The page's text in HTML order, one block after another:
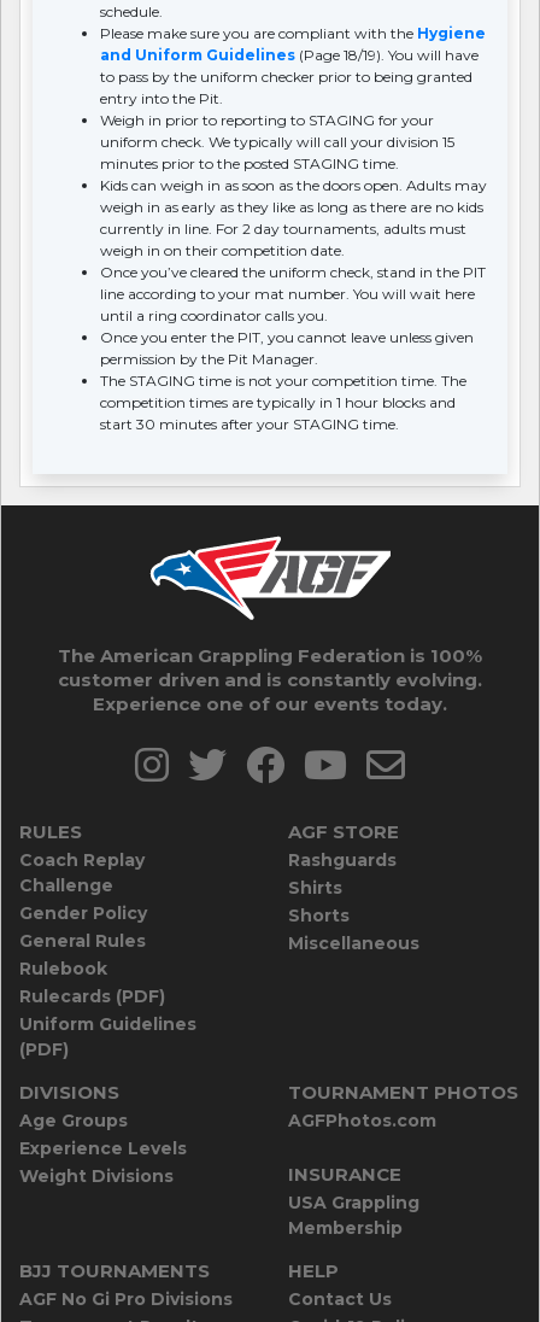
schedule.
Please make sure you are compliant with the Hygiene
and Uniform Guidelines (Page 18/19). You will have
to pass by the uniform checker prior to being granted
entry into the Pit.
Weigh in prior to reporting to STAGING for your
uniform check. We typically will call your division 15
minutes prior to the posted STAGING time.
Kids can weigh in as soon as the doors open. Adults may
weigh in as early as they like as long as there are no kids
currently in line. For 2 day tournaments, adults must
weigh in on their competition date.
Once you’ve cleared the uniform check, stand in the PIT
line according to your mat number. You will wait here
until a ring coordinator calls you.
Once you enter the PIT, you cannot leave unless given
permission by the Pit Manager.
The STAGING time is not your competition time. The
competition times are typically in 1 hour blocks and
start 30 minutes after your STAGING time.
The American Grappling Federation is 100%
customer driven and is constantly evolving.
Experience one of our events today.
RULES
Coach Replay
Challenge
Gender Policy
General Rules
Rulebook
Rulecards (PDF)
Uniform Guidelines
(PDF)
AGF STORE
Rashguards
Shirts
Shorts
Miscellaneous
DIVISIONS
Age Groups
Experience Levels
Weight Divisions
TOURNAMENT PHOTOS
AGFPhotos.com
INSURANCE
USA Grappling
Membership
BJJ TOURNAMENTS
AGF No Gi Pro Divisions
HELP
Contact Us